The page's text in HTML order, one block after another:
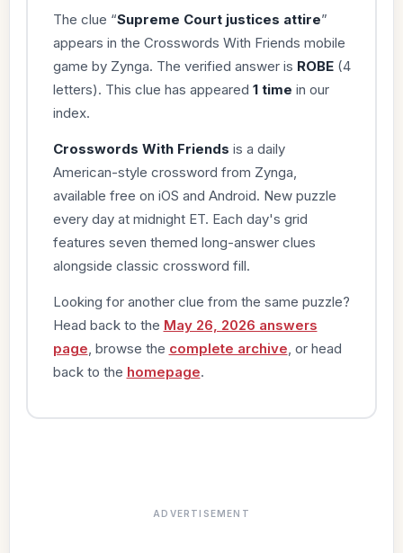
The clue “Supreme Court justices attire”
appears in the Crosswords With Friends mobile
game by Zynga. The verified answer is ROBE(4
letters). This clue has appeared 1 time in our
index.
Crosswords With Friends is a daily
American-style crossword from Zynga,
available free on iOS and Android. New puzzle
every day at midnight ET. Each day's grid
features seven themed long-answer clues
alongside classic crossword fill.
Looking for another clue from the same puzzle?
Head back to the May 26, 2026 answers
page , browse the complete archive , or head
back to the homepage.
ADVERTISEMENT